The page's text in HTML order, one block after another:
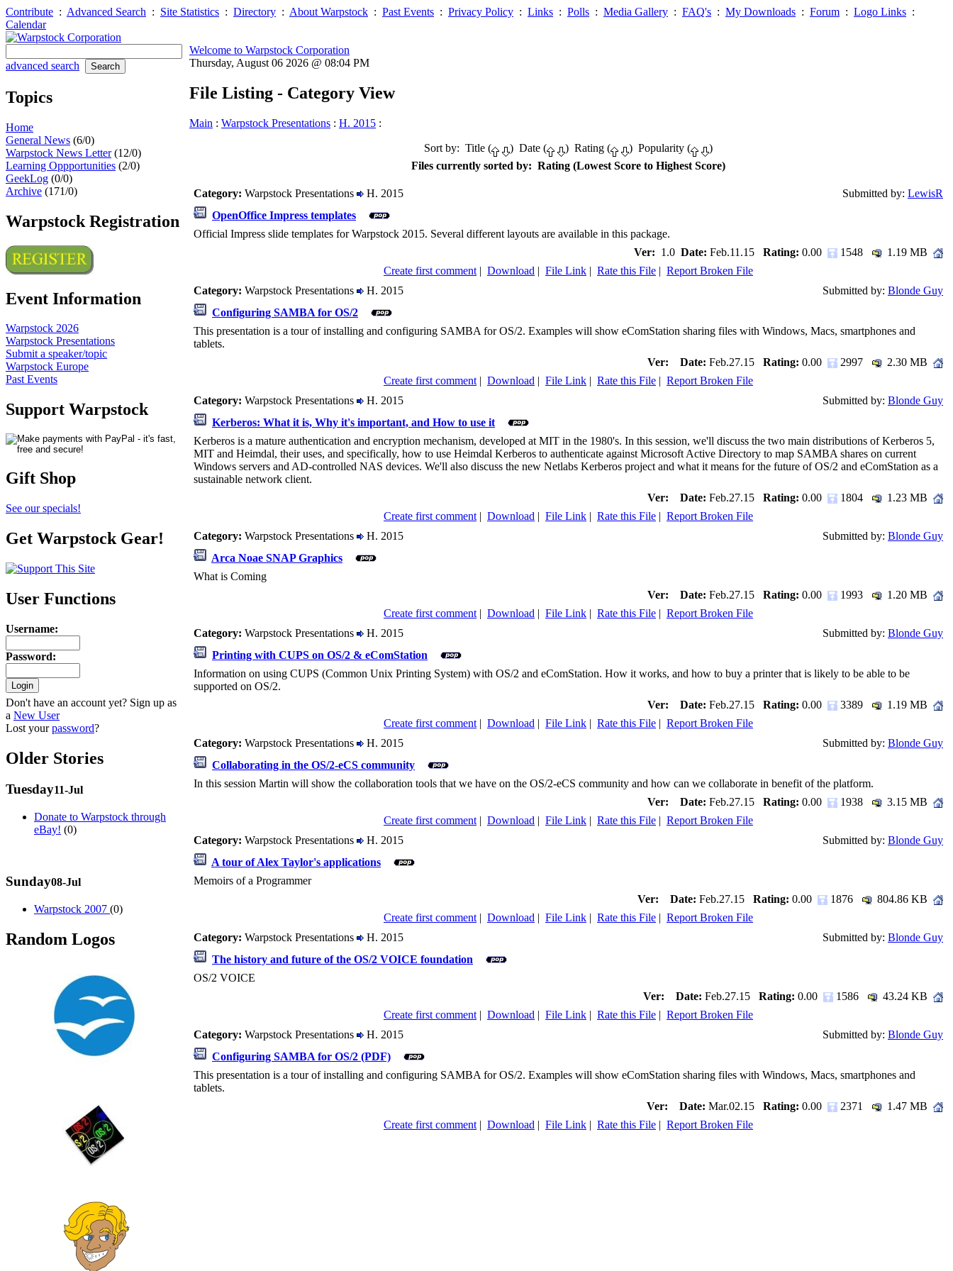
Contribute : Advanced Search : Site Statistics : Directory : About Warpstock : Past Events : Privacy Policy : Links : Polls : Media Gallery : FAQ's : My Downloads : Forum : Logo Links :
Calendar
advanced search
Topics
Home
General News (6/0)
Warpstock News Letter(12/0)
Learning Oppportunities (2/0)
GeekLog (0/0)
Archive (171/0)
Warpstock Registration
Event Information
Warpstock 2026
Warpstock Presentations
Submit a speaker/topic
Warpstock Europe
Past Events
Support Warpstock
Gift Shop
See our specials!
Get Warpstock Gear!
User Functions
Username:
Password:
Don't have an account yet? Sign up as
a New User
Lost yourpassword?
Older Stories
Tuesday11-Jul
Donate to Warpstock through
eBay! (0)
Sunday08-Jul
Warpstock 2007 (0)
Random Logos
Welcome to Warpstock Corporation
Thursday, August 06 2026 @ 08:04 PM
File Listing - Category View
Main : Warpstock Presentations : H. 2015 :
Sort by: Title ( ) Date ( ) Rating ( ) Popularity (
)
Files currently sorted by: Rating (Lowest Score to Highest Score)
Category: Warpstock Presentations H. 2015 Submitted by: LewisR
OpenOffice Impress templates
Official Impress slide templates for Warpstock 2015. Several different layouts are available in this package.
Ver: 1.0 Date: Feb.11.15 Rating: 0.00 1548
1.19 MB
Create first comment | Download | File Link | Rate this File | Report Broken File
Category: Warpstock Presentations H. 2015 Submitted by: Blonde Guy
Configuring SAMBA for OS/2
This presentation is a tour of installing and configuring SAMBA for OS/2. Examples will show eComStation sharing files with Windows, Macs, smartphones and
tablets.
Ver:
Date: Feb.27.15 Rating: 0.00 2997
2.30 MB
Create first comment | Download | File Link | Rate this File | Report Broken File
Category: Warpstock Presentations H. 2015 Submitted by: Blonde Guy
Kerberos: What it is, Why it's important, and How to use it
Kerberos is a mature authentication and encryption mechanism, developed at MIT in the 1980's. In this session, we'll discuss the two main distributions of Kerberos 5,
MIT and Heimdal, their uses, and specifically, how to use Heimdal Kerberos to authenticate against Microsoft Active Directory to map SAMBA shares on current
Windows servers and AD-controlled NAS devices. We'll also discuss the new Netlabs Kerberos project and what it means for the future of OS/2 and eComStation as a
sustainable network client.
Ver:
Date: Feb.27.15 Rating: 0.00 1804
1.23 MB
Create first comment | Download | File Link | Rate this File | Report Broken File
Category: Warpstock Presentations H. 2015 Submitted by: Blonde Guy
Arca Noae SNAP Graphics
What is Coming
Ver:
Date: Feb.27.15 Rating: 0.00 1993
1.20 MB
Create first comment | Download | File Link | Rate this File | Report Broken File
Category: Warpstock Presentations H. 2015 Submitted by: Blonde Guy
Printing with CUPS on OS/2 & eComStation
Information on using CUPS (Common Unix Printing System) with OS/2 and eComStation. How it works, and how to buy a printer that is likely to be able to be
supported on OS/2.
Ver:
Date: Feb.27.15 Rating: 0.00 3389
1.19 MB
Create first comment | Download | File Link | Rate this File | Report Broken File
Category: Warpstock Presentations H. 2015 Submitted by: Blonde Guy
Collaborating in the OS/2-eCS community
In this session Martin will show the collaboration tools that we have on the OS/2-eCS community and how can we collaborate in benefit of the platform.
Ver:
Date: Feb.27.15 Rating: 0.00 1938
3.15 MB
Create first comment | Download | File Link | Rate this File | Report Broken File
Category: Warpstock Presentations H. 2015 Submitted by: Blonde Guy
A tour of Alex Taylor's applications
Memoirs of a Programmer
Ver:
Date: Feb.27.15 Rating: 0.00 1876
804.86 KB
Create first comment | Download | File Link | Rate this File | Report Broken File
Category: Warpstock Presentations H. 2015 Submitted by: Blonde Guy
The history and future of the OS/2 VOICE foundation
OS/2 VOICE
Ver:
Date: Feb.27.15 Rating: 0.00 1586
43.24 KB
Create first comment | Download | File Link | Rate this File | Report Broken File
Category: Warpstock Presentations H. 2015 Submitted by: Blonde Guy
Configuring SAMBA for OS/2 (PDF)
This presentation is a tour of installing and configuring SAMBA for OS/2. Examples will show eComStation sharing files with Windows, Macs, smartphones and
tablets.
Ver:
Date: Mar.02.15 Rating: 0.00 2371
1.47 MB
Create first comment | Download | File Link | Rate this File | Report Broken File